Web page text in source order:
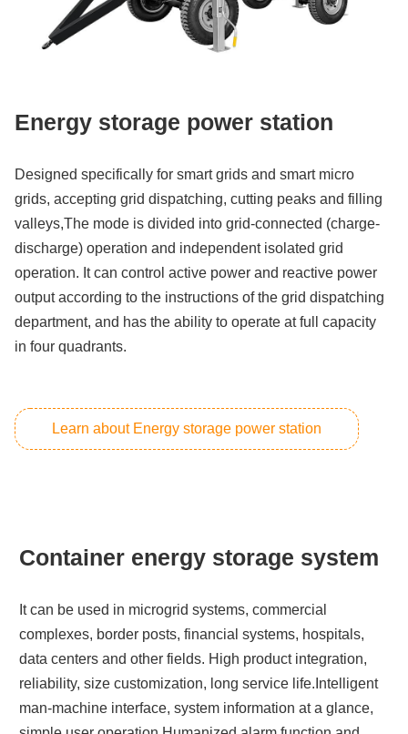
Energy storage power station
Designed specifically for smart grids and smart micro
grids, accepting grid dispatching, cutting peaks and filling
valleys,The mode is divided into grid-connected (charge-
discharge) operation and independent isolated grid
operation. It can control active power and reactive power
output according to the instructions of the grid dispatching
department, and has the ability to operate at full capacity
in four quadrants.
Learn about Energy storage power station
Container energy storage system
It can be used in microgrid systems, commercial
complexes, border posts, financial systems, hospitals,
data centers and other fields. High product integration,
reliability, size customization, long service life.Intelligent
man-machine interface, system information at a glance,